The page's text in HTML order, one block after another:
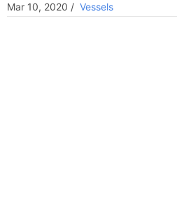
Mar 10, 2020 / Vessels